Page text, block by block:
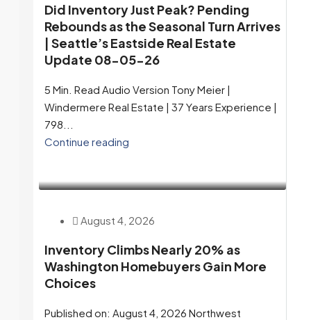
Did Inventory Just Peak? Pending
Rebounds as the Seasonal Turn Arrives
| Seattle’s Eastside Real Estate
Update 08-05-26
5 Min. Read Audio Version Tony Meier |
Windermere Real Estate | 37 Years Experience |
798...
Continue reading
August 4, 2026
Inventory Climbs Nearly 20% as
Washington Homebuyers Gain More
Choices
Published on: August 4, 2026 Northwest